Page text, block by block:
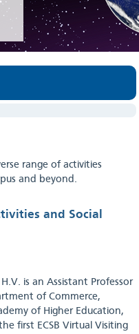
range of activities
and beyond.
and Social
is an Assistant Professor
of Commerce,
of Higher Education,
first ECSB Virtual Visiting